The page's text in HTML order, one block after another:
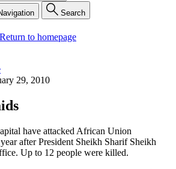
Search
Return to homepage
29, 2010
have attacked African Union
after President Sheikh Sharif Sheikh
Up to 12 people were killed.